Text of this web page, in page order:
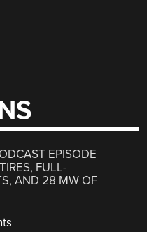
EPISODE
FULL-
AND 28 MW OF